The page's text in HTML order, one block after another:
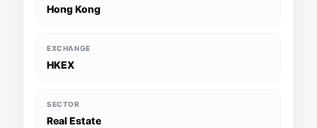
Hong Kong
EXCHANGE
HKEX
SECTOR
Real Estate